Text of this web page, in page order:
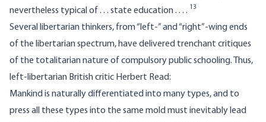
nevertheless typical of . . . state education . . . . 13
Several libertarian thinkers, from “left-” and “right”-wing ends
of the libertarian spectrum, have delivered trenchant critiques
of the totalitarian nature of compulsory public schooling. Thus,
left-libertarian British critic Herbert Read:
Mankind is naturally differentiated into many types, and to
press all these types into the same mold must inevitably lead